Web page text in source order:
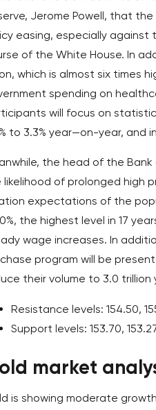
Jerome Powell, that
easing, especially
of the White House. In
which is almost six times
spending on
will focus on
to 3.3% year—on-year, and
the head of the
likelihood of prolonged high
expectations of the
the highest level in 17
wage increases. In
program will be
their volume to 3.0 trillion
Resistance levels: 154.50,
Support levels: 153.70,
market
is showing moderate